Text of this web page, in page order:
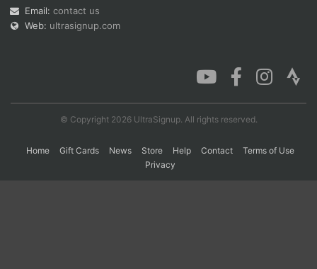
Email: contact us
Web: ultrasignup.com
© Copyright 2026 UltraSignup. All rights reserved.
Home Gift Cards News Store Help Contact
Terms of Use
Privacy